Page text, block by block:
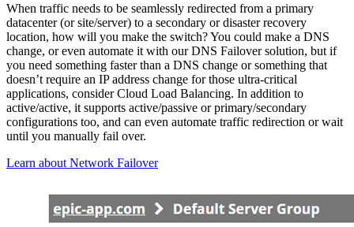
When traffic needs to be seamlessly redirected from a primary
datacenter (or site/server) to a secondary or disaster recovery
location, how will you make the switch? You could make a DNS
change, or even automate it with our DNS Failover solution, but if
you need something faster than a DNS change or something that
doesn’t require an IP address change for those ultra-critical
applications, consider Cloud Load Balancing. In addition to
active/active, it supports active/passive or primary/secondary
configurations too, and can even automate traffic redirection or wait
until you manually fail over.
Learn about Network Failover